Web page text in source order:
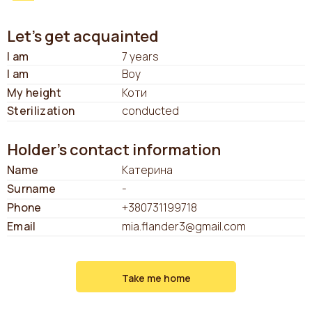
Let's get acquainted
I am
7 years
I am
Boy
My height
Коти
Sterilization
conducted
Holder's contact information
Name
Катерина
Surname
-
Phone
+380731199718
Email
mia.flander3@gmail.com
Take me home